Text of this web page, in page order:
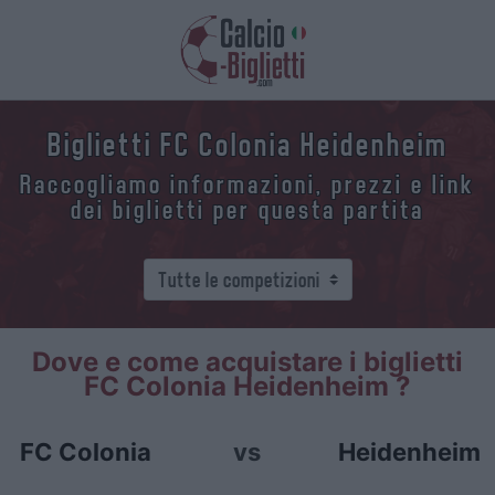
Biglietti FC Colonia Heidenheim
Raccogliamo informazioni, prezzi e link
dei biglietti per questa partita
Dove e come acquistare i biglietti
FC Colonia Heidenheim ?
FC Colonia vs Heidenheim